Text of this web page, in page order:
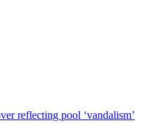
reflecting pool ‘vandalism’